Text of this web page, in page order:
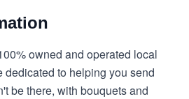
owned and operated local
dedicated to helping you send
be there, with bouquets and